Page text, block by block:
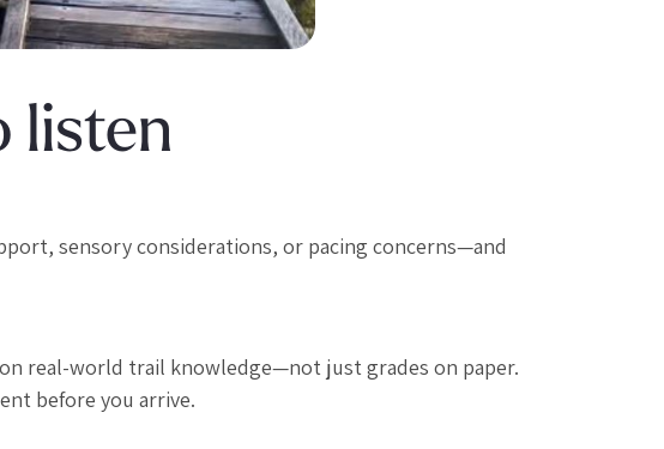
listen
sensory considerations, or pacing concerns—and
real-world trail knowledge—not just grades on paper.
before you arrive.